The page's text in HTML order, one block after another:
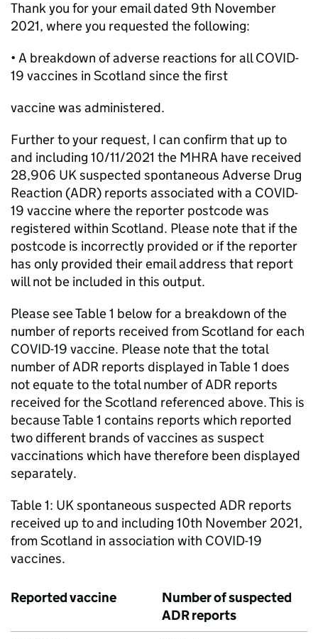
Thank you for your email dated 9th November
2021, where you requested the following:
• A breakdown of adverse reactions for all COVID-
19 vaccines in Scotland since the first
vaccine was administered.
Further to your request, I can confirm that up to
and including 10/11/2021 the MHRA have received
28,906 UK suspected spontaneous Adverse Drug
Reaction (ADR) reports associated with a COVID-
19 vaccine where the reporter postcode was
registered within Scotland. Please note that if the
postcode is incorrectly provided or if the reporter
has only provided their email address that report
will not be included in this output.
Please see Table 1 below for a breakdown of the
number of reports received from Scotland for each
COVID-19 vaccine. Please note that the total
number of ADR reports displayed in Table 1 does
not equate to the total number of ADR reports
received for the Scotland referenced above. This is
because Table 1 contains reports which reported
two different brands of vaccines as suspect
vaccinations which have therefore been displayed
separately.
Table 1: UK spontaneous suspected ADR reports
received up to and including 10th November 2021,
from Scotland in association with COVID-19
vaccines.
Reported vaccine
Number of suspected
ADR reports